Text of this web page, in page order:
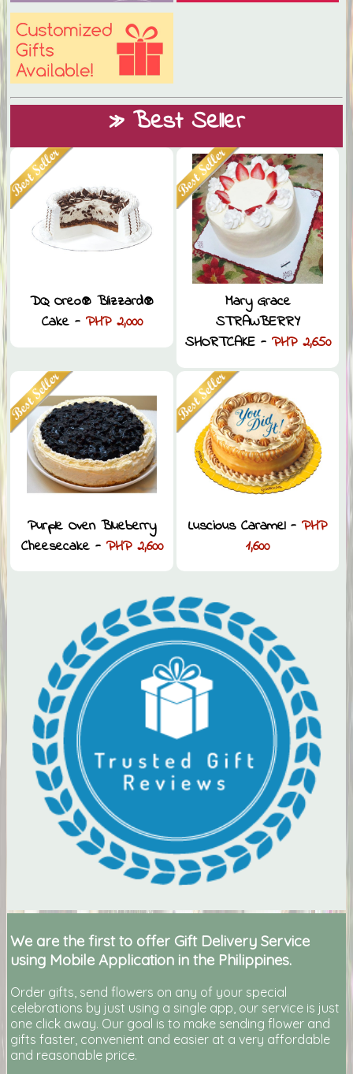
» Best Seller
DQ Oreo® Blizzard®
Cake - PHP 2,000
Mary Grace
STRAWBERRY
SHORTCAKE - PHP 2,650
Purple Oven Blueberry
Cheesecake - PHP 2,600
Luscious Caramel -PHP
1,600
We are the first to offer Gift Delivery Service
using Mobile Application in the Philippines.
Order gifts, send flowers on any of your special
celebrations by just using a single app, our service is just
one click away. Our goal is to make sending flower and
gifts faster, convenient and easier at a very affordable
and reasonable price.